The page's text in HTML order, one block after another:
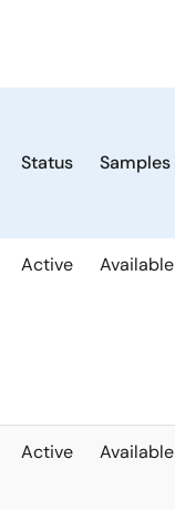
Status Samples
Active Available
Active Available